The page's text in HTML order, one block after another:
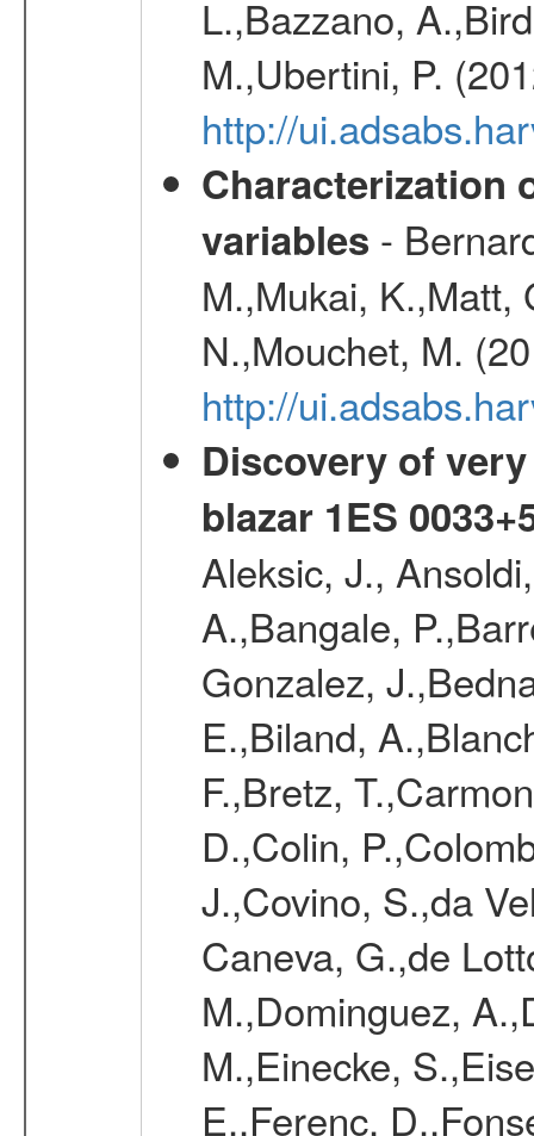
L.,Bazzano,
M.,Ubertini, P.
http://
Characterization
variables -
M.,Mukai, K.,Matt,
N.,Mouchet, M.
http://
Discovery of
blazar 1ES
Aleksic, J.,
A.,Bangale,
Gonzalez,
E.,Biland,
F.,Bretz,
D.,Colin,
J.,Covino, S.,da
Caneva, G.,de
M.,Dominguez,
M.,Einecke,
E.,Ferenc,